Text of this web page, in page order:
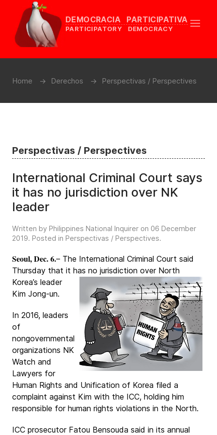
DEMOCRACIA PARTICIPATIVA
PARTICIPATORY DEMOCRACY
Home Derechos Perspectivas / Perspectives
Perspectivas / Perspectives
International Criminal Court says
it has no jurisdiction over NK
leader
Written by Philippines National Inquirer on 06 December
2019. Posted in Perspectivas / Perspectives.
Seoul, Dec. 6.– The International Criminal Court said
Thursday that it has no jurisdiction over North
Korea’s leader
Kim Jong-un.
In 2016, leaders
of
nongovernmental
organizations NK
Watch and
Lawyers for
Human Rights and Unification of Korea filed a
complaint against Kim with the ICC, holding him
responsible for human rights violations in the North.
ICC prosecutor Fatou Bensouda said in its annual